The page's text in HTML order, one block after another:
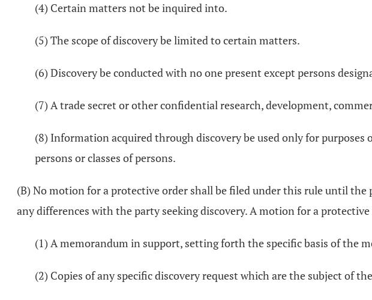
(4) Certain matters not be inquired into.
(5) The scope of discovery be limited to certain matters.
(6) Discovery be conducted with no one present except persons
(7) A trade secret or other confidential research, development,
(8) Information acquired through discovery be used only for
persons or classes of persons.
(B) No motion for a protective order shall be filed under this rule until
any differences with the party seeking discovery. A motion for a
(1) A memorandum in support, setting forth the specific basis of the
(2) Copies of any specific discovery request which are the subject of